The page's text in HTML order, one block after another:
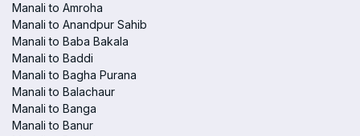
Manali to Amroha
Manali to Anandpur Sahib
Manali to Baba Bakala
Manali to Baddi
Manali to Bagha Purana
Manali to Balachaur
Manali to Banga
Manali to Banur